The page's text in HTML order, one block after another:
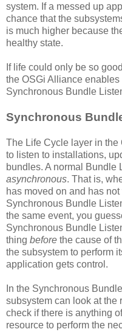
system. If a messed up
chance that the
is much higher because
healthy state.
If life could only be so
the OSGi Alliance
Synchronous Bundle
Synchronous
The Life Cycle layer in
to listen to installations,
bundles. A normal Bundle
asynchronous. That is,
has moved on and has
Synchronous Bundle
the same event, you
Synchronous Bundle
thing before the cause of
the subsystem to perform
application gets control.
In the Synchronous
subsystem can look at the
check if there is anything
resource to perform the